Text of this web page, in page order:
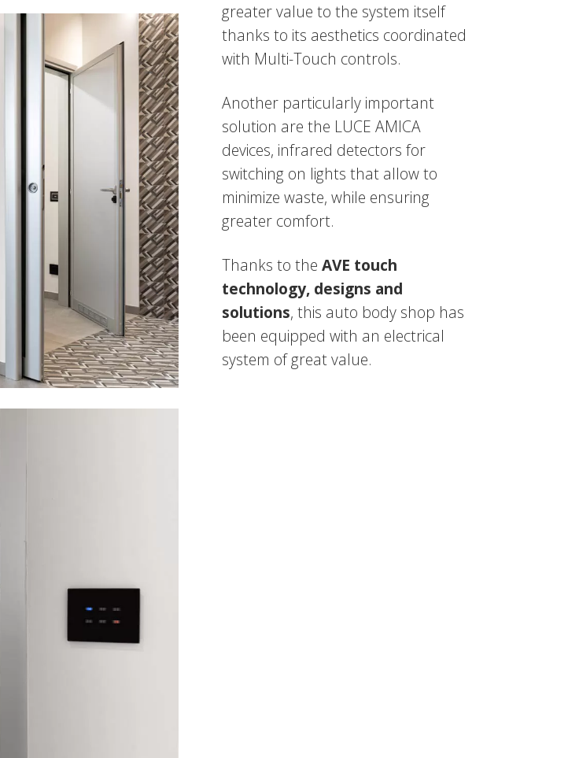
greater value to the system itself
thanks to its aesthetics coordinated
with Multi-Touch controls.
Another particularly important
solution are the LUCE AMICA
devices, infrared detectors for
switching on lights that allow to
minimize waste, while ensuring
greater comfort.
Thanks to theAVE touch
technology, designs and
solutions, this auto body shop has
been equipped with an electrical
system of great value.